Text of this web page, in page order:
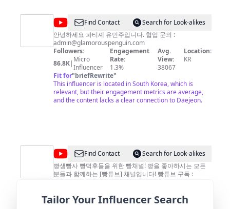
@
유
민
주
Yoo
Minjoo
Find Contact
Search for Look-alikes
안녕하세요 파티셰 유민주입니다. 협업 문의 :
admin@glamorouspenguin.com
Followers:
86.8K| Micro
Influencer
Engagement
Rate:
1.3%
Avg.
View:
38067
Location:
KR
Fit for"briefRewrite"
This influencer is located in South Korea, which is
relevant, but their engagement metrics are average,
and the content lacks a clear connection to Daejeon.
@[빵
튜
브]
니
Find Contact
Search for Look-alikes
빵생빵사 빵덕후들을 위한 빵채널! 빵을 좋아하시는 모든
분들과 함께하는 [빵튜브] 채널입니다! 빵튜브 구독 :
totolee213@gmail.com비즈니스 메일 :
Followers:
Engagement
Avg.
Location:
Tailor Your Influencer Search